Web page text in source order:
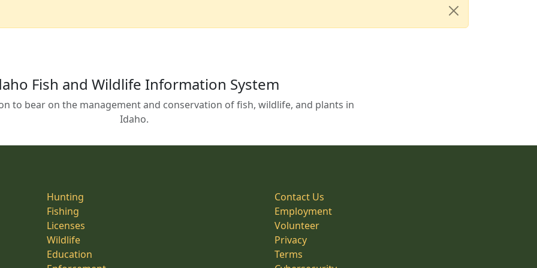
Fish and Wildlife Information System
to bear on the management and conservation of fish, wildlife, and plants in
Idaho.
Hunting
Fishing
Licenses
Wildlife
Education
Contact Us
Employment
Volunteer
Privacy
Terms